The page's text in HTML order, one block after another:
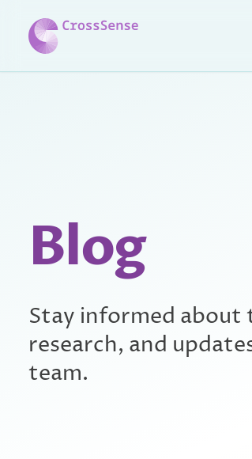
Blog
Stay informed about
research, and
team.